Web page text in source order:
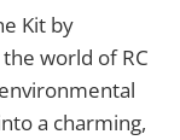
Kit by
world of RC
a charming,